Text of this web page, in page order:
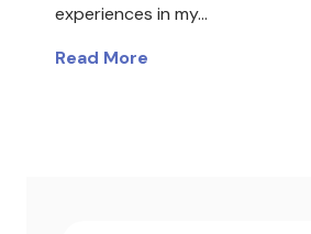
experiences in my…
Read More